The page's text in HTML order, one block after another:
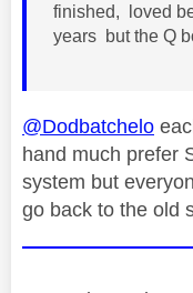
finished, loved
years but the Q
@Dodbatchelo
hand much prefer
system but
go back to the old